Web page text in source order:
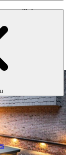
will then come
you want
walk through it
covered. Our
written score, with
of your